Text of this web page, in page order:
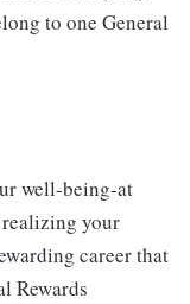
to one General
well-being-at
realizing your
career that
Rewards